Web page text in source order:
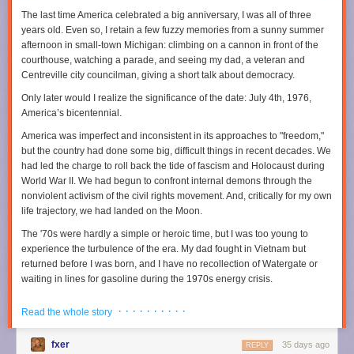
Credit: YouTube/Canadian Geographic
© 2025 The Financial Times Ltd. All rights reserved . Not to be
redistributed, copied, or modified in any way.
Read full article
Earth’s heat budget, though, proved rather challenging because Earth
has a peculiar way of healing its scars.
The reason we don’t really know what was happening on Earth four
the planet back into the mantle. “One place where we do know what was
there. We have collected sample from there. We have immense amounts
of high-quality data from the Moon." Because the Moon does not have
plate tectonics, its crust is a single, solid, continuous shell. And this shell,
Johnson’s team noted, is peppered with impact craters.
Calibrated against dated lunar samples, crater counts on the Moon let
Johnson’s team estimate how frequently large bodies were hitting our
closest celestial neighbor shortly after the Earth had formed. “Scaling
that flux up to Earth’s larger size and stronger gravity makes it clear the
planet must have been hit by thousands of impactors that were greater
than 10 kilometers in diameter,” Johnson said. When his team
impactors, they could calculate how much energy this immense
produced.
The last time America celebrated a big anniversary, I was all of three
years old. Even so, I retain a few fuzzy memories from a sunny summer
afternoon in small-town Michigan: climbing on a cannon in front of the
courthouse, watching a parade, and seeing my dad, a veteran and
Centreville city councilman, giving a short talk about democracy.
Only later would I realize the significance of the date: July 4th, 1976,
America’s bicentennial.
America was imperfect and inconsistent in its approaches to "freedom,"
but the country had done some big, difficult things in recent decades. We
had led the charge to roll back the tide of fascism and Holocaust during
World War II. We had begun to confront internal demons through the
nonviolent activism of the civil rights movement. And, critically for my own
life trajectory, we had landed on the Moon.
The '70s were hardly a simple or heroic time, but I was too young to
experience the turbulence of the era. My dad fought in Vietnam but
returned before I was born, and I have no recollection of Watergate or
waiting in lines for gasoline during the 1970s energy crisis.
American pop dominate the global charts. When I entered the job market
research and universities made this country the preeminent scientific
Read the whole story · · · · · · · · · ·
fxer 35 days ago
REPLY